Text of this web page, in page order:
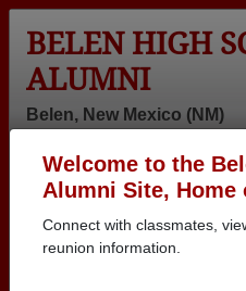
Welcome to the
Alumni Site, Home
Connect with classmates,
reunion information.
BELEN HIGH
ALUMNI
Belen, New Mexico (NM)
Menu
>New Mexico>Belen
Tom Turrentine